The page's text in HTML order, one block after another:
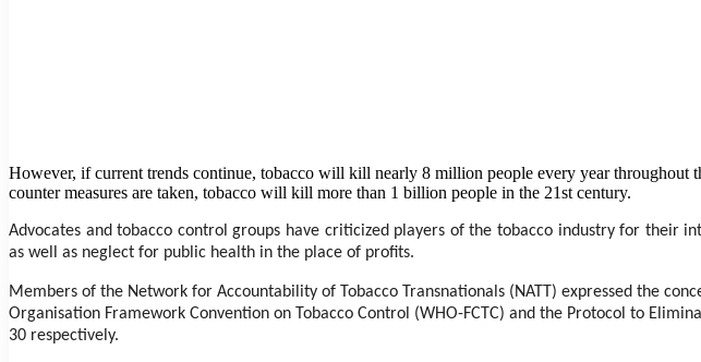
However, if current trends continue, tobacco will kill nearly 8 million people every year
counter measures are taken, tobacco will kill more than 1 billion people in the 21st century.
Advocates and tobacco control groups have criticized players of the tobacco industry for
as well as neglect for public health in the place of profits.
Members of the Network for Accountability of Tobacco Transnationals (NATT) expressed the
Organisation Framework Convention on Tobacco Control (WHO-FCTC) and the Protocol to
30 respectively.